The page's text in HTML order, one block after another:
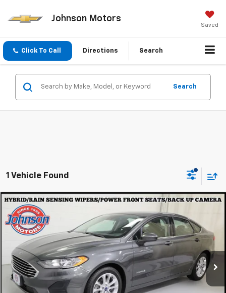
Johnson Motors
Saved
Click To Call Directions Search
Search
1 Vehicle Found
Used 2019
Special Offer
3FA6P0L47KR285101Stock:708210
20,861 mi Ext.
$20,297
EVERYONE PRICE
Less
Retail Price
$19,997
Compare Vehicle